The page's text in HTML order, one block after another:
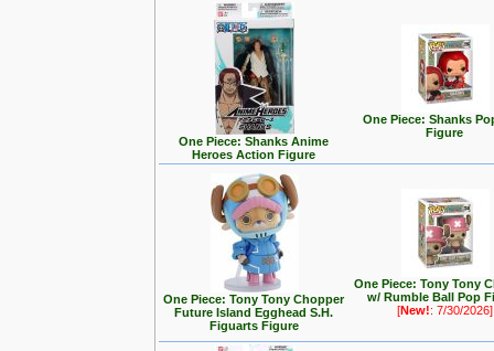
One Piece: Shanks Anime
Heroes Action Figure
One Piece: Shanks
Figure
One Piece: Tony Tony Chopper
Future Island Egghead S.H.
Figuarts Figure
One Piece: Tony Tony
w/ Rumble Ball Pop
[New!: 7/30/2026]